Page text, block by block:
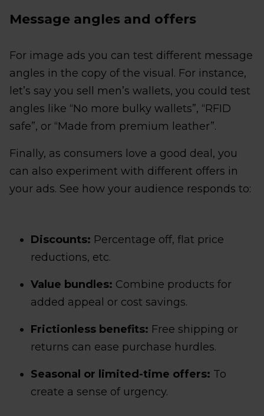
Message angles and offers
For image ads you can test different message
angles in the copy of the visual. For instance,
let’s say you sell men’s wallets, you could test
angles like “No more bulky wallets”, “RFID
safe”, or “Made from premium leather”.
Finally, as consumers love a good deal, you
can also experiment with different offers in
your ads. See how your audience responds to:
Discounts: Percentage off, flat price
reductions, etc.
Value bundles: Combine products for
added appeal or cost savings.
Frictionless benefits: Free shipping or
returns can ease purchase hurdles.
Seasonal or limited-time offers: To
create a sense of urgency.